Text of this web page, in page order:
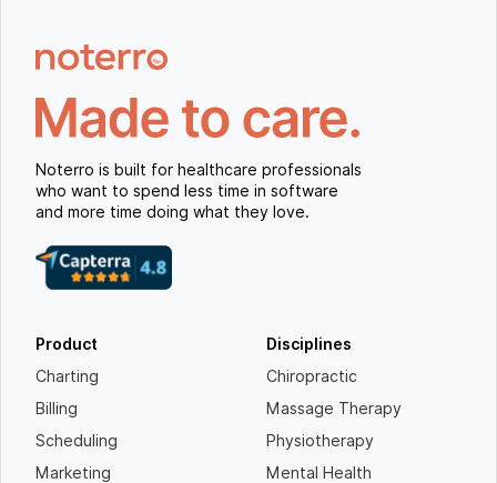
Noterro is built for healthcare professionals
who want to spend less time in software
and more time doing what they love.
Product
Charting
Billing
Scheduling
Marketing
Disciplines
Chiropractic
Massage Therapy
Physiotherapy
Mental Health